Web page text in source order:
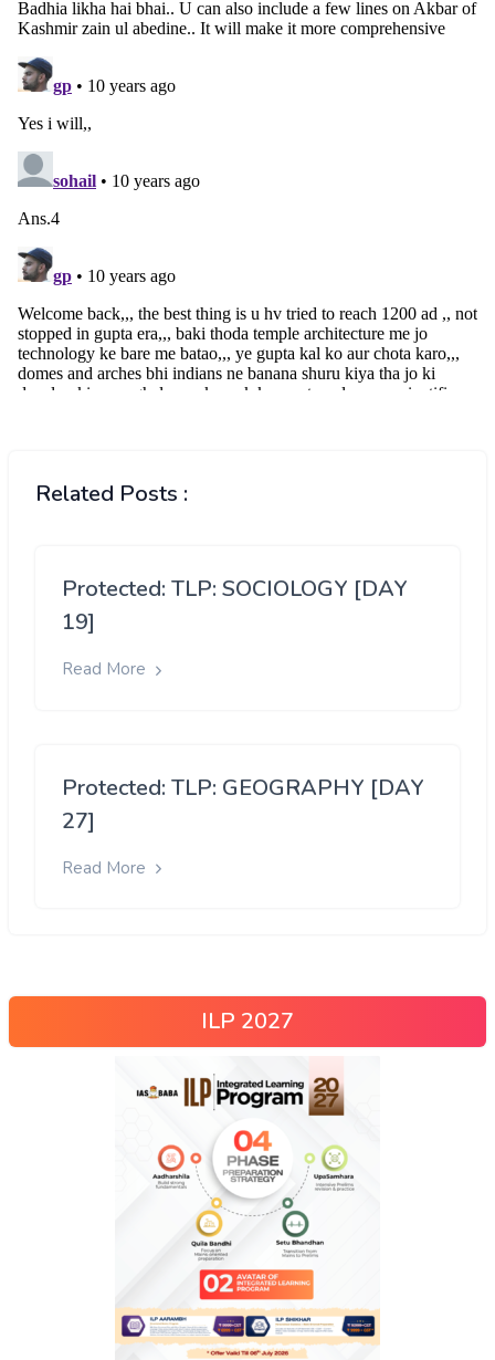
Related Posts :
Protected: TLP: SOCIOLOGY [DAY
19]
Read More
Protected: TLP: GEOGRAPHY [DAY
27]
Read More
ILP 2027